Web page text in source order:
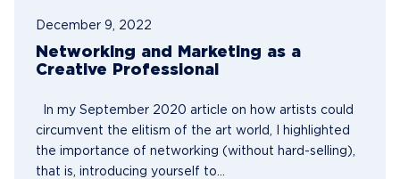
December 9, 2022
Networking and Marketing as a
Creative Professional
In my September 2020 article on how artists could
circumvent the elitism of the art world, I highlighted
the importance of networking (without hard-selling),
that is, introducing yourself to...